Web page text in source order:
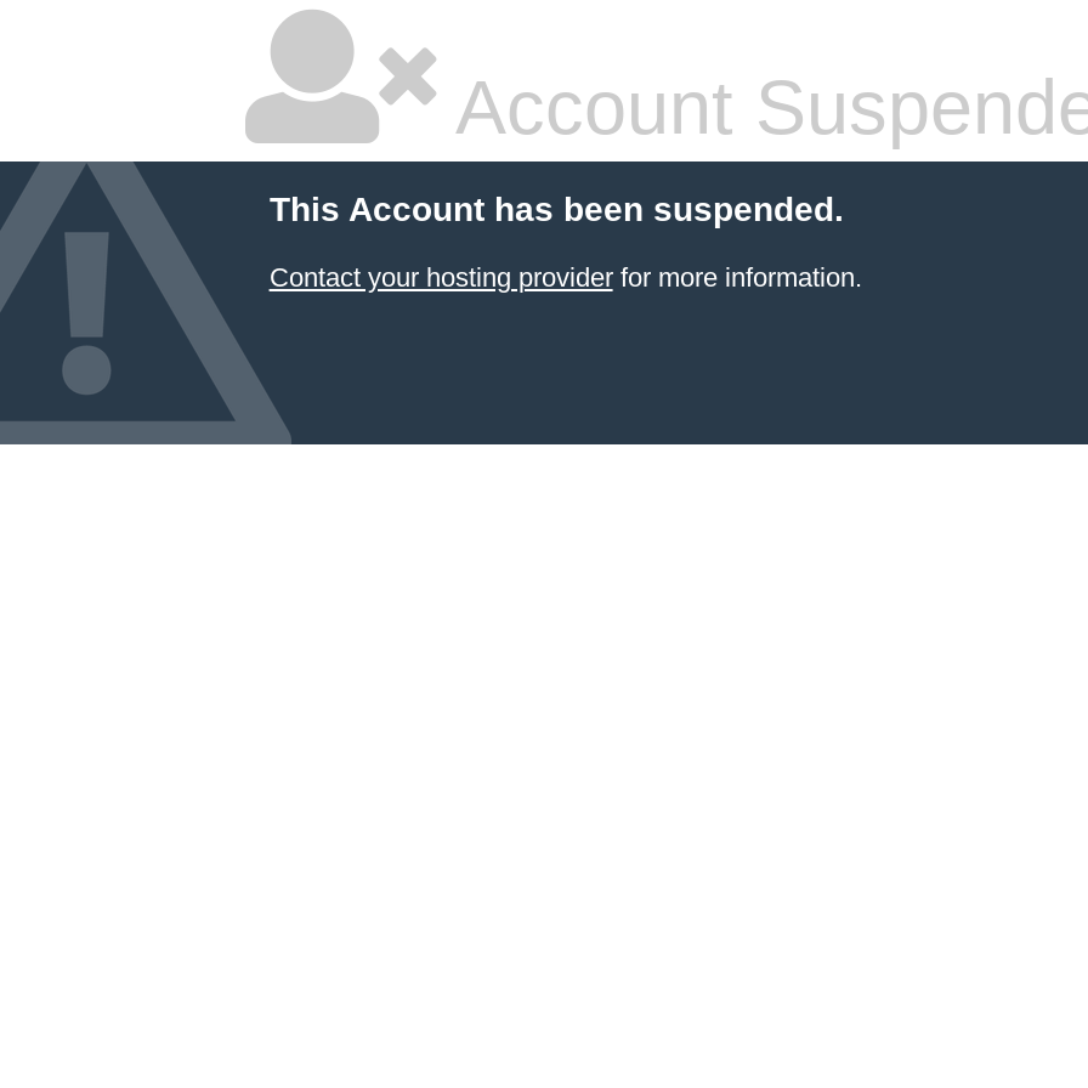
Account
This Account has been suspended.
Contact your hosting providerfor more information.